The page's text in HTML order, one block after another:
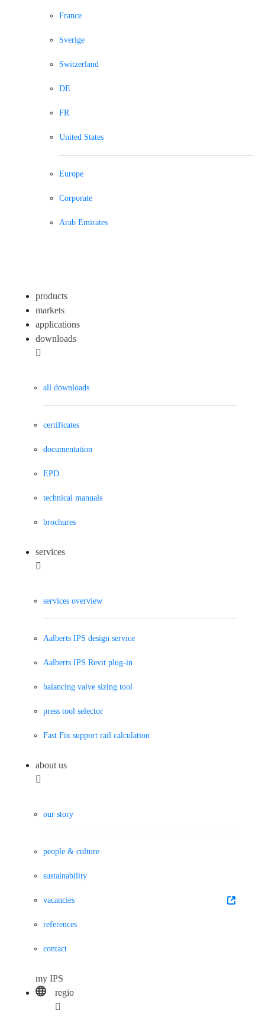
France
Sverige
Switzerland
DE
FR
United States
Europe
Corporate
Arab Emirates
products
markets
applications
downloads
all downloads
certificates
documentation
EPD
technical manuals
brochures
services
services overview
Aalberts IPS design service
Aalberts IPS Revit plug-in
balancing valve sizing tool
press tool selector
Fast Fix support rail calculation
about us
our story
people & culture
sustainability
vacancies
references
contact
my IPS
regio